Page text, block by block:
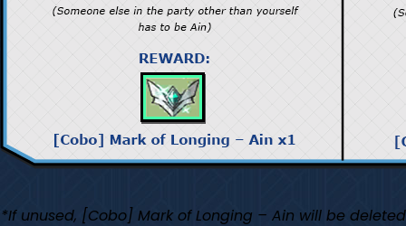
*If unused, [Cobo] Mark of Longing – Ain will be deleted